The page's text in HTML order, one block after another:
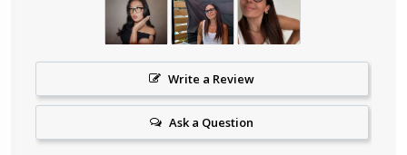
Write a Review
Ask a Question